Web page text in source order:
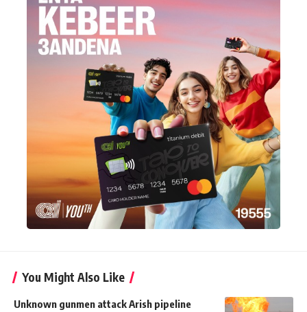
You Might Also Like
Unknown gunmen attack Arish pipeline